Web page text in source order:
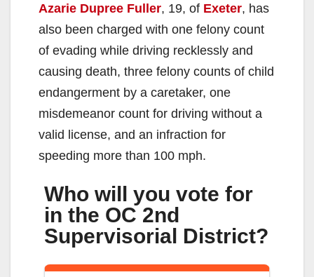
Azarie Dupree Fuller, 19, of Exeter, has
also been charged with one felony count
of evading while driving recklessly and
causing death, three felony counts of child
endangerment by a caretaker, one
misdemeanor count for driving without a
valid license, and an infraction for
speeding more than 100 mph.
Who will you vote for
in the OC 2nd
Supervisorial District?